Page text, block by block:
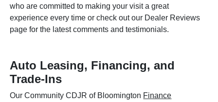
who are committed to making your visit a great
experience every time or check out our Dealer Reviews
page for the latest comments and testimonials.
Auto Leasing, Financing, and
Trade-Ins
Our Community CDJR of Bloomington Finance